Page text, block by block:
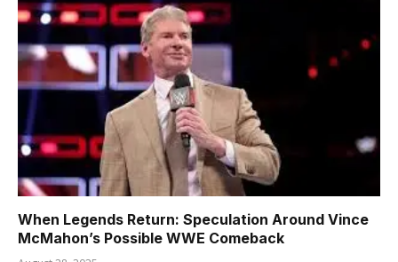
When Legends Return: Speculation Around Vince
McMahon’s Possible WWE Comeback